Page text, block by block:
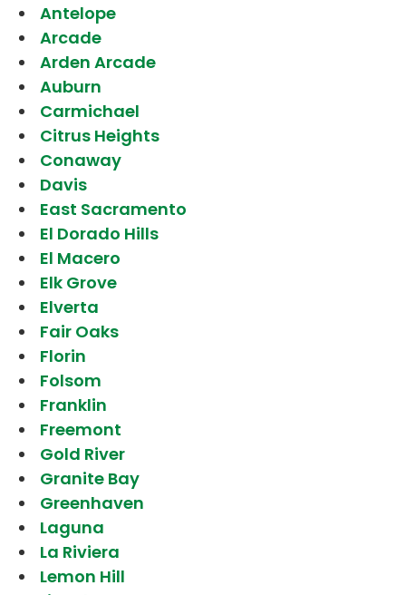
Antelope
Arcade
Arden Arcade
Auburn
Carmichael
Citrus Heights
Conaway
Davis
East Sacramento
El Dorado Hills
El Macero
Elk Grove
Elverta
Fair Oaks
Florin
Folsom
Franklin
Freemont
Gold River
Granite Bay
Greenhaven
Laguna
La Riviera
Lemon Hill